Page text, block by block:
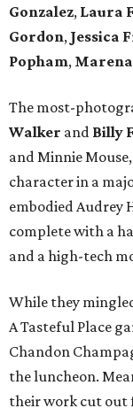
Gonzalez, Laura
Gordon, Jessica
Popham,
The most-
Walker and Billy
and Minnie
character in a
embodied Audrey
complete with a
and a high-tech
While they
A Tasteful Place
Chandon
the luncheon.
their work cut out